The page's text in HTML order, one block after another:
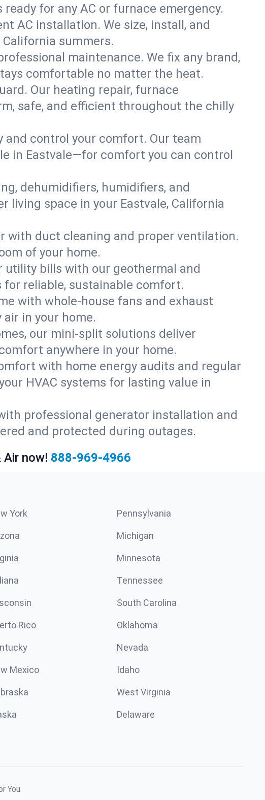
for any AC or furnace emergency.
AC installation. We size, install, and
summers.
maintenance. We fix any brand,
comfortable no matter the heat.
Our heating repair, furnace
safe, and efficient throughout the chilly
and control your comfort. Our team
in Eastvale—for comfort you can control
dehumidifiers, humidifiers, and
living space in your Eastvale, California
with duct cleaning and proper ventilation.
of your home.
utility bills with our geothermal and
reliable, sustainable comfort.
with whole-house fans and exhaust
in your home.
our mini-split solutions deliver
anywhere in your home.
with home energy audits and regular
HVAC systems for lasting value in
professional generator installation and
and protected during outages.
Air now! 888-969-4966
York Pennsylvania
Michigan
Minnesota
Tennessee
South Carolina
Rico Oklahoma
Nevada
Mexico Idaho
West Virginia
Delaware
You.